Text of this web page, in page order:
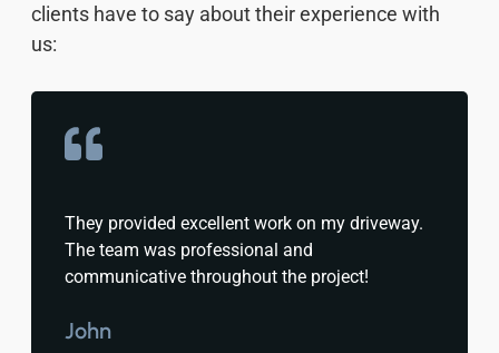
clients have to say about their experience with
us:
They provided excellent work on my driveway.
The team was professional and
communicative throughout the project!
John